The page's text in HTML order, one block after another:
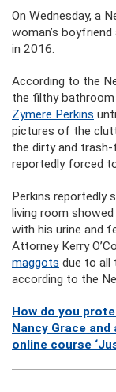
On Wednesday, a
woman’s
in 2016.
According to the
the filthy bathroom
Zymere Perkins
pictures of the
the dirty and trash-
reportedly forced
Perkins reportedly
living room
with his urine and
Attorney Kerry
maggots due to all
according to the
How do you
Nancy Grace
online course